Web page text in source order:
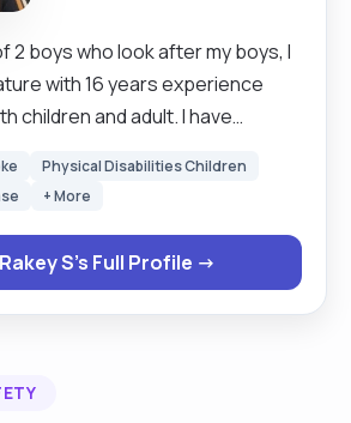
2 boys who look after my boys, I
with 16 years experience
can work alone and under
individuals to strive for
them with valuable
their self confidence be able
Physical Disabilities Children
+ More
S's Full Profile →